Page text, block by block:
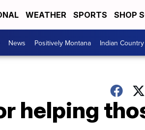
WEATHER SPORTS SHOP
News Positively Montana Indian Country
helping